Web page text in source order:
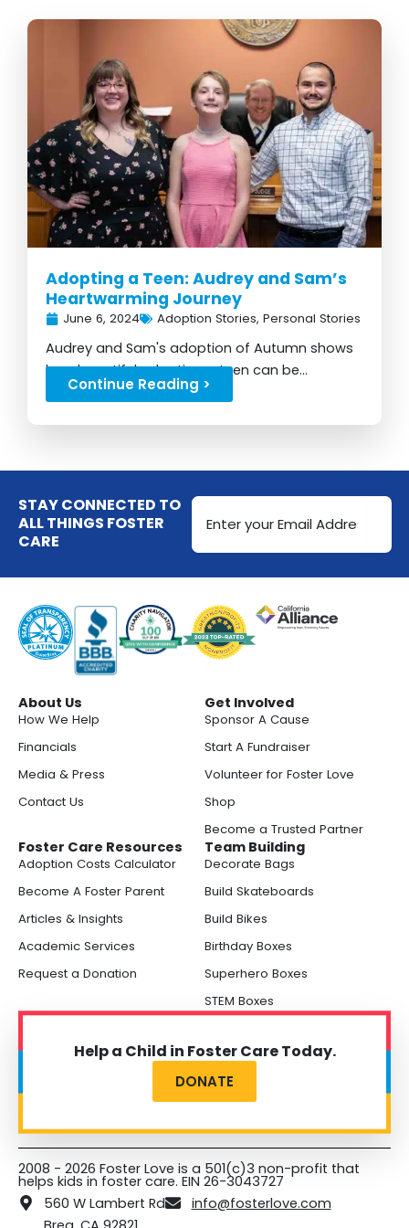
Adopting a Teen: Audrey and Sam’s
Heartwarming Journey
June 6, 2024 Adoption Stories, Personal Stories
Audrey and Sam's adoption of Autumn shows
how beautiful adopting a teen can be...
Continue Reading >
STAY CONNECTED TO
ALL THINGS FOSTER
CARE
Email
Address
About Us
How We Help
Financials
Media & Press
Contact Us
Get Involved
Sponsor A Cause
Start A Fundraiser
Volunteer for Foster Love
Shop
Become a Trusted Partner
Foster Care Resources
Adoption Costs Calculator
Become A Foster Parent
Articles & Insights
Academic Services
Request a Donation
Team Building
Decorate Bags
Build Skateboards
Build Bikes
Birthday Boxes
Superhero Boxes
STEM Boxes
Help a Child in Foster Care Today.
DONATE
2008 - 2026 Foster Love is a 501(c)3 non-profit that
helps kids in foster care. EIN 26-3043727
560 W Lambert Rd
info@fosterlove.com